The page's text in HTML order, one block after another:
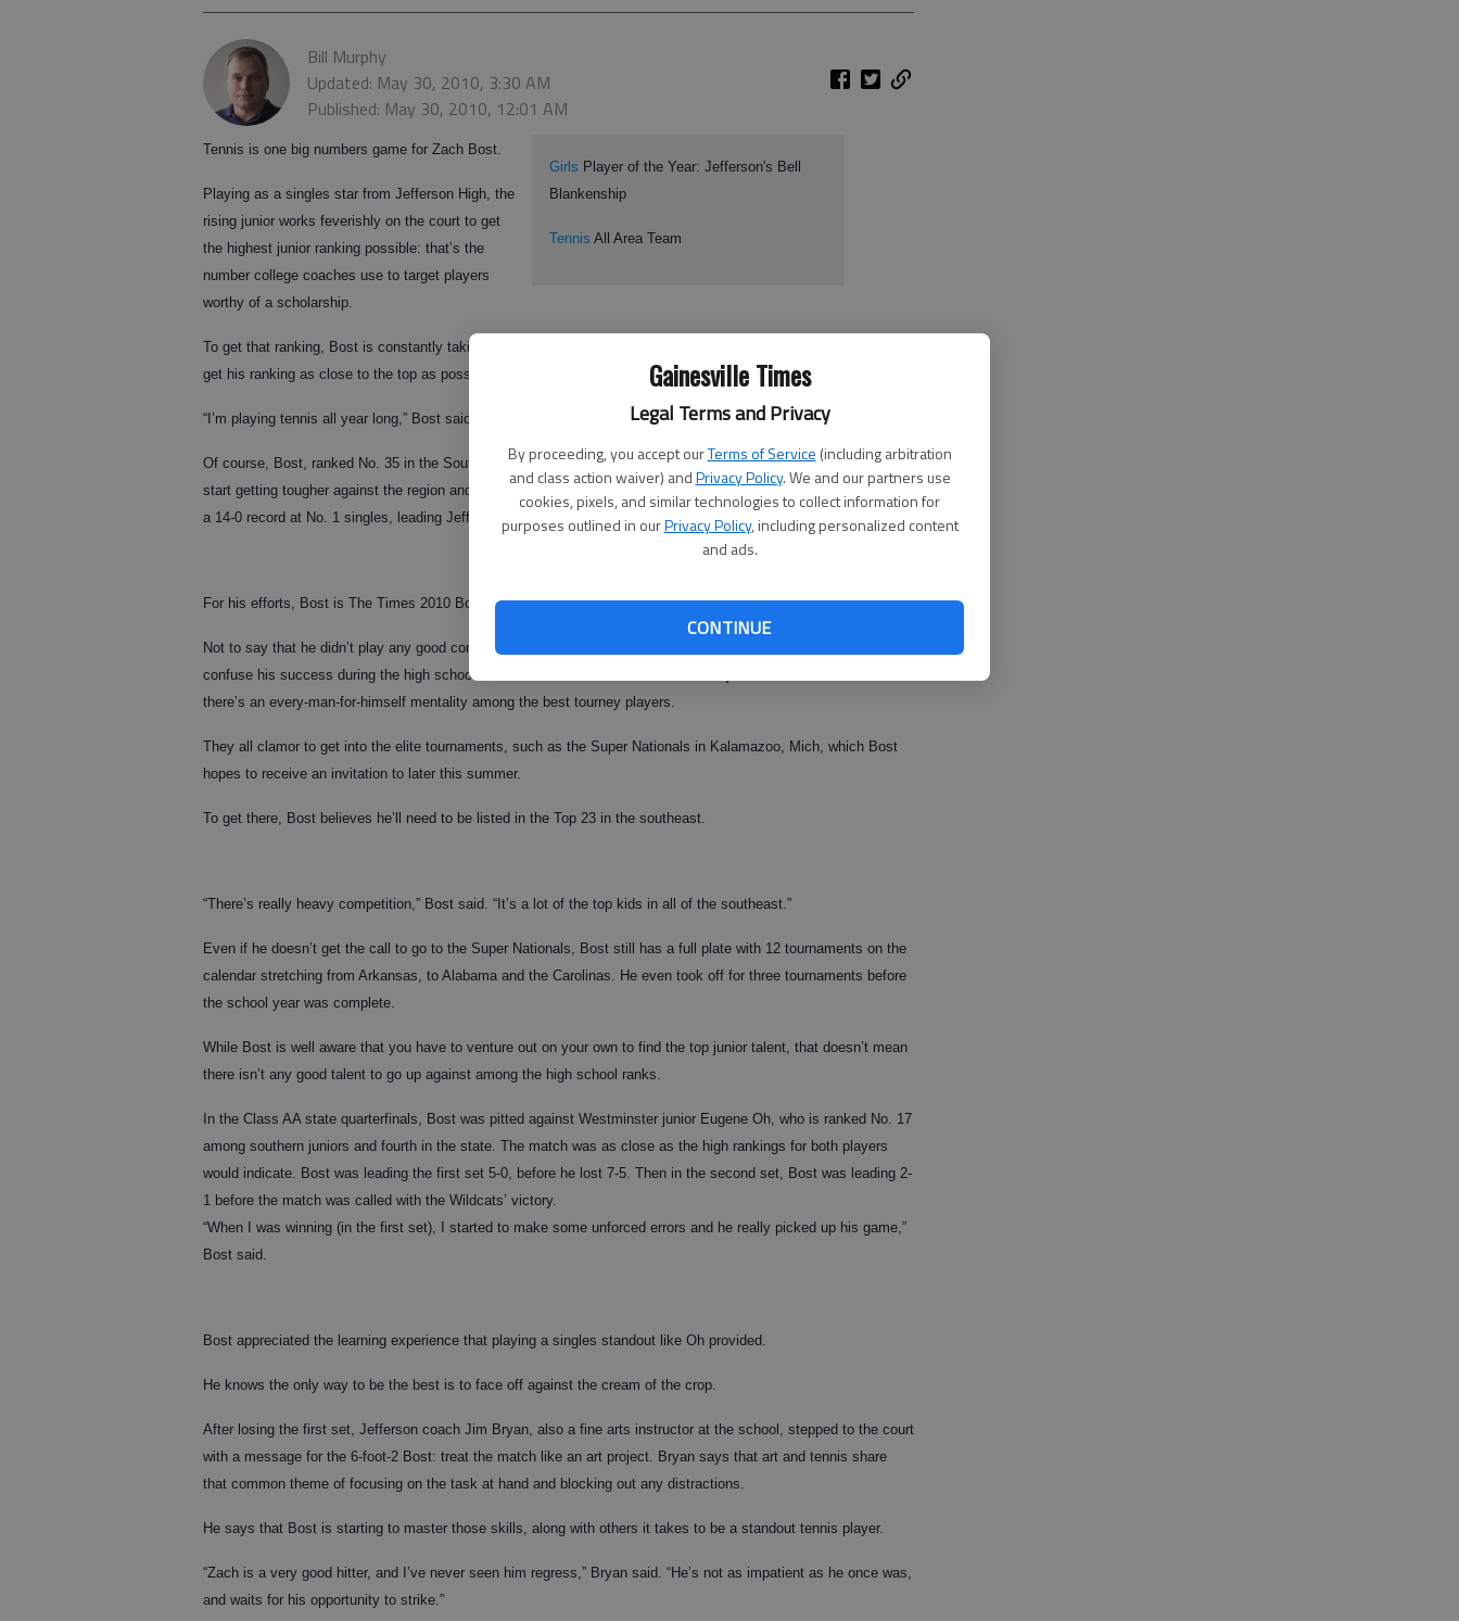
Gainesville Times
Legal Terms and Privacy
By proceeding, you accept ourTerms of Service (including arbitration
and class action waiver) andPrivacy Policy. We and our partners use
cookies, pixels, and similar technologies to collect information for
purposes outlined in ourPrivacy Policy, including personalized content
and ads.
CONTINUE
Bill Murphy
Updated: May 30, 2010, 3:30 AM
Published: May 30, 2010, 12:01 AM
Girls Player of the Year: Jefferson's Bell
Blankenship
Tennis All Area Team
Tennis is one big numbers game for Zach Bost.
Playing as a singles star from Jefferson High, the
rising junior works feverishly on the court to get
the highest junior ranking possible: that’s the
number college coaches use to target players
worthy of a scholarship.
To get that ranking, Bost is constantly taking on other top competitors in summer tournaments on the USTA to
get his ranking as close to the top as possible.
“I’m playing tennis all year long,” Bost said.
Of course, Bost, ranked No. 35 in the Southeast among 16-and-under juniors, knows that the competition will
start getting tougher against the region and nation’s best. This season, Bost was undefeated for the Dragons with
a 14-0 record at No. 1 singles, leading Jefferson to the Class AA state quarterfinals.
For his efforts, Bost is The Times 2010 Boys Tennis Player of the Year.
Not to say that he didn’t play any good competition during the high school season, but Bost doesn’t want to
confuse his success during the high school season with automatic success on the junior tour slate. He knows
there’s an every-man-for-himself mentality among the best tourney players.
They all clamor to get into the elite tournaments, such as the Super Nationals in Kalamazoo, Mich, which Bost
hopes to receive an invitation to later this summer.
To get there, Bost believes he’ll need to be listed in the Top 23 in the southeast.
“There’s really heavy competition,” Bost said. “It’s a lot of the top kids in all of the southeast.”
Even if he doesn’t get the call to go to the Super Nationals, Bost still has a full plate with 12 tournaments on the
calendar stretching from Arkansas, to Alabama and the Carolinas. He even took off for three tournaments before
the school year was complete.
While Bost is well aware that you have to venture out on your own to find the top junior talent, that doesn’t mean
there isn’t any good talent to go up against among the high school ranks.
In the Class AA state quarterfinals, Bost was pitted against Westminster junior Eugene Oh, who is ranked No. 17
among southern juniors and fourth in the state. The match was as close as the high rankings for both players
would indicate. Bost was leading the first set 5-0, before he lost 7-5. Then in the second set, Bost was leading 2-
1 before the match was called with the Wildcats’ victory.
“When I was winning (in the first set), I started to make some unforced errors and he really picked up his game,”
Bost said.
Bost appreciated the learning experience that playing a singles standout like Oh provided.
He knows the only way to be the best is to face off against the cream of the crop.
After losing the first set, Jefferson coach Jim Bryan, also a fine arts instructor at the school, stepped to the court
with a message for the 6-foot-2 Bost: treat the match like an art project. Bryan says that art and tennis share
that common theme of focusing on the task at hand and blocking out any distractions.
He says that Bost is starting to master those skills, along with others it takes to be a standout tennis player.
“Zach is a very good hitter, and I’ve never seen him regress,” Bryan said. “He’s not as impatient as he once was,
and waits for his opportunity to strike.”